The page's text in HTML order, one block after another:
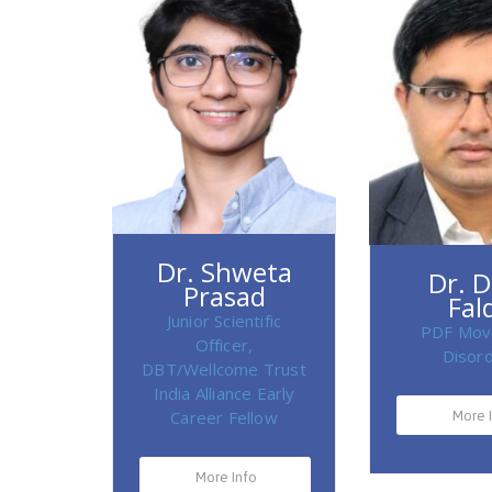
Dr. Shweta
Prasad
Junior Scientific
Officer,
DBT/Wellcome Trust
India Alliance Early
Career Fellow
More Info
Dr.
PDF
More